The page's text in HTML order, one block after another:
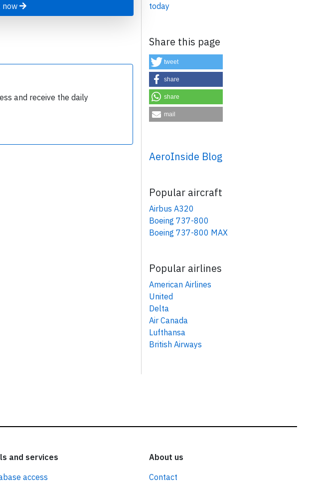
now
and receive the daily
today
Share this page
tweet
share
share
mail
AeroInside Blog
Popular aircraft
Airbus A320
Boeing 737-800
Boeing 737-800 MAX
Popular airlines
American Airlines
United
Delta
Air Canada
Lufthansa
British Airways
and services
access
About us
Contact